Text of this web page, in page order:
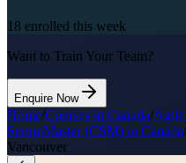
18 enrolled this week
Want to Train Your Team?
Enquire Now
Home/Courses in Canada/Agile
ScrumMaster (CSM) in Canada/
Vancouver